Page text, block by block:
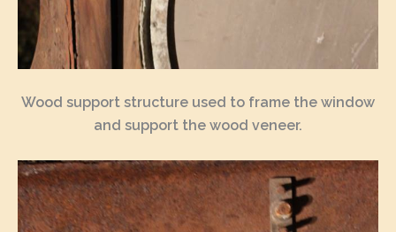
Wood support structure used to frame the window
and support the wood veneer.